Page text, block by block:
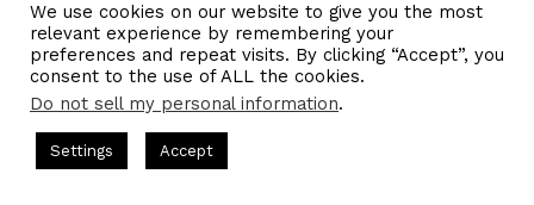
and everywhere you listen topodcasts.
Subscribe and leave us a five-star rating. This has been
the I Am CEO Podcast with Gresham Harkless Jr. Thank
you for listening.
We use cookies on our website to give you the most
relevant experience by remembering your
preferences and repeat visits. By clicking “Accept”, you
consent to the use of ALL the cookies.
Do not sell my personal information.
Settings Accept
= CEO Chat + I AM CEO Podcasts
a Cost꞉ Build a Why That Survives Uncertainty